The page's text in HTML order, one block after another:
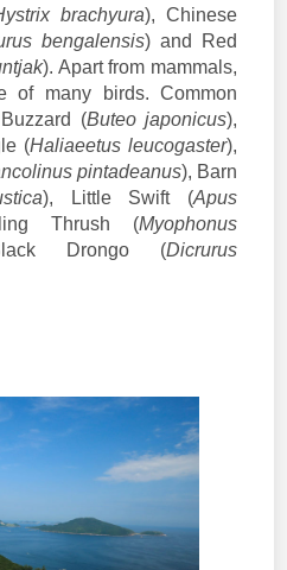
brachyura), Chinese
bengalensis) and Red
). Apart from mammals,
of many birds. Common
(Buteo japonicus),
(Haliaeetus leucogaster),
pintadeanus), Barn
), Little Swift (Apus
Thrush (Myophonus
Drongo (Dicrurus